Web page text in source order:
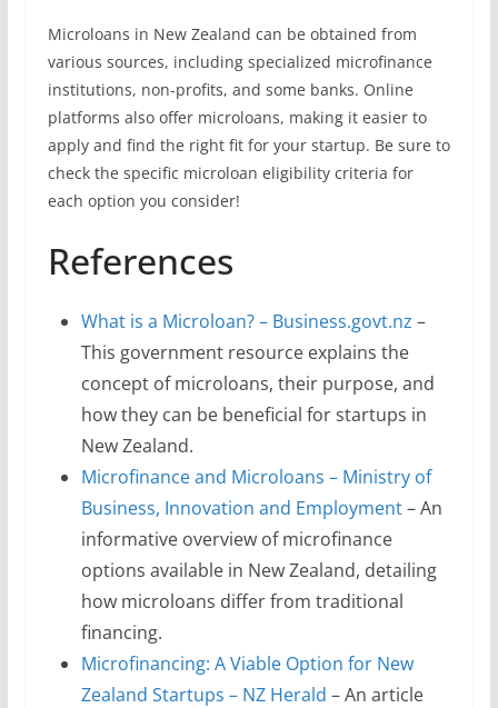
Microloans in New Zealand can be obtained from
various sources, including specialized microfinance
institutions, non-profits, and some banks. Online
platforms also offer microloans, making it easier to
apply and find the right fit for your startup. Be sure to
check the specific microloan eligibility criteria for
each option you consider!
References
What is a Microloan? – Business.govt.nz –
This government resource explains the
concept of microloans, their purpose, and
how they can be beneficial for startups in
New Zealand.
Microfinance and Microloans – Ministry of
Business, Innovation and Employment– An
informative overview of microfinance
options available in New Zealand, detailing
how microloans differ from traditional
financing.
Microfinancing: A Viable Option for New
Zealand Startups – NZ Herald – An article